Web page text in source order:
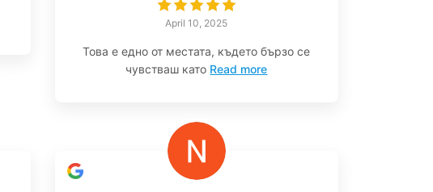
April 10, 2025
Това е едно от местата, където бързо се
чувстваш като Read more